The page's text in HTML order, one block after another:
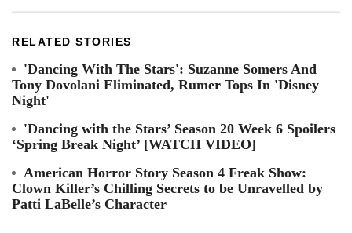
RELATED STORIES
'Dancing With The Stars': Suzanne Somers And
Tony Dovolani Eliminated, Rumer Tops In 'Disney
Night'
'Dancing with the Stars’ Season 20 Week 6 Spoilers
‘Spring Break Night’ [WATCH VIDEO]
American Horror Story Season 4 Freak Show:
Clown Killer’s Chilling Secrets to be Unravelled by
Patti LaBelle’s Character